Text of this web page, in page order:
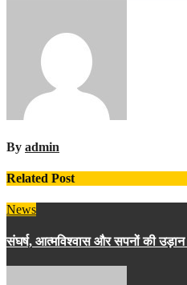
By admin
Related Post
News
संघर्ष, आत्मविश्वास और सपनों की उड़ान